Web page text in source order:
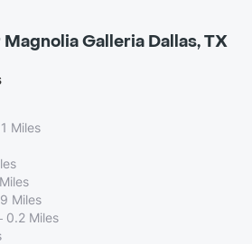
Galleria Dallas, TX
Miles
Miles
0.2 Miles